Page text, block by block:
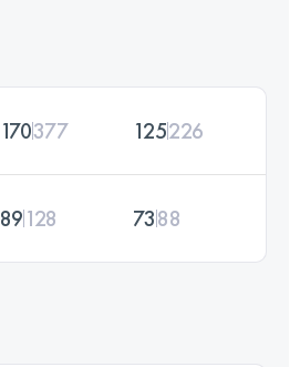
170377 125226
89128 7388